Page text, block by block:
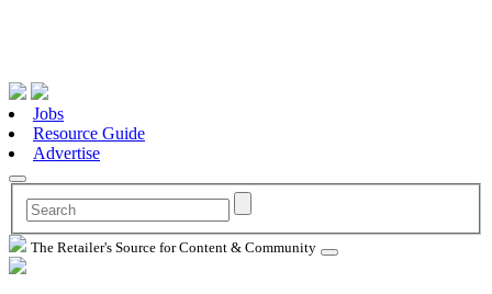
Jobs
Resource Guide
Advertise
The Retailer's Source for Content & Community